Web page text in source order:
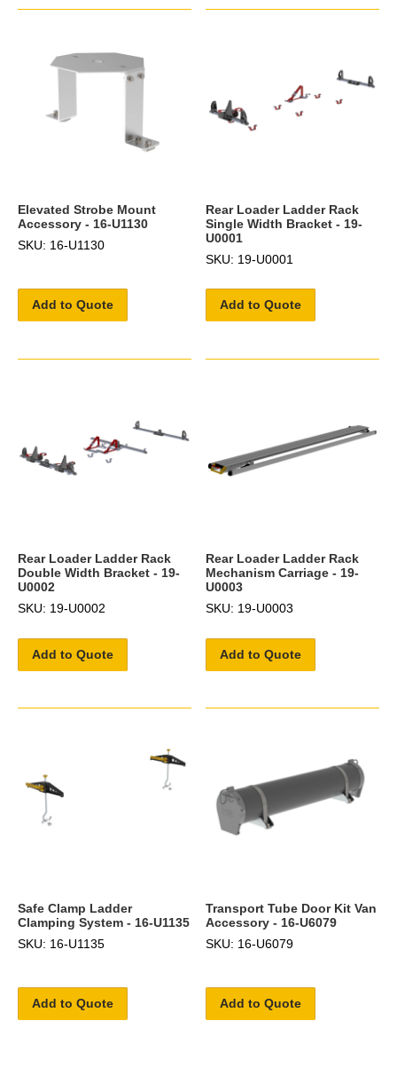
Elevated Strobe Mount
Accessory - 16-U1130
SKU: 16-U1130
Add to Quote
Rear Loader Ladder Rack
Single Width Bracket - 19-
U0001
SKU: 19-U0001
Add to Quote
Rear Loader Ladder Rack
Double Width Bracket - 19-
U0002
SKU: 19-U0002
Add to Quote
Rear Loader Ladder Rack
Mechanism Carriage - 19-
U0003
SKU: 19-U0003
Add to Quote
Safe Clamp Ladder
Clamping System - 16-U1135
SKU: 16-U1135
Add to Quote
Transport Tube Door Kit Van
Accessory - 16-U6079
SKU: 16-U6079
Add to Quote